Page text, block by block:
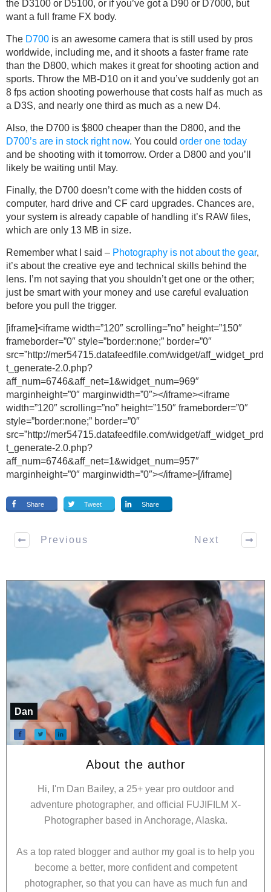
the D3100 or D5100, or if you’ve got a D90 or D7000, but
want a full frame FX body.
The D700 is an awesome camera that is still used by pros
worldwide, including me, and it shoots a faster frame rate
than the D800, which makes it great for shooting action and
sports. Throw the MB-D10 on it and you’ve suddenly got an
8 fps action shooting powerhouse that costs half as much as
a D3S, and nearly one third as much as a new D4.
Also, the D700 is $800 cheaper than the D800, and the
D700’s are in stock right now. You could order one today
and be shooting with it tomorrow. Order a D800 and you’ll
likely be waiting until May.
Finally, the D700 doesn’t come with the hidden costs of
computer, hard drive and CF card upgrades. Chances are,
your system is already capable of handling it’s RAW files,
which are only 13 MB in size.
Remember what I said – Photography is not about the gear,
it’s about the creative eye and technical skills behind the
lens. I’m not saying that you shouldn’t get one or the other;
just be smart with your money and use careful evaluation
before you pull the trigger.
[iframe]<iframe width=”120″ scrolling=”no” height=”150″
frameborder=”0″ style=”border:none;” border=”0″
src=”http://mer54715.datafeedfile.com/widget/aff_widget_prd
t_generate-2.0.php?
aff_num=6746&aff_net=1&widget_num=969″
marginheight=”0″ marginwidth=”0″></iframe><iframe
width=”120″ scrolling=”no” height=”150″ frameborder=”0″
style=”border:none;” border=”0″
src=”http://mer54715.datafeedfile.com/widget/aff_widget_prd
t_generate-2.0.php?
aff_num=6746&aff_net=1&widget_num=957″
marginheight=”0″ marginwidth=”0″></iframe>[/iframe]
Share Tweet Share
Previous Next
Dan
About the author
Hi, I'm Dan Bailey, a 25+ year pro outdoor and
adventure photographer, and official FUJIFILM X-
Photographer based in Anchorage, Alaska.
As a top rated blogger and author my goal is to help you
become a better, more confident and competent
photographer, so that you can have as much fun and